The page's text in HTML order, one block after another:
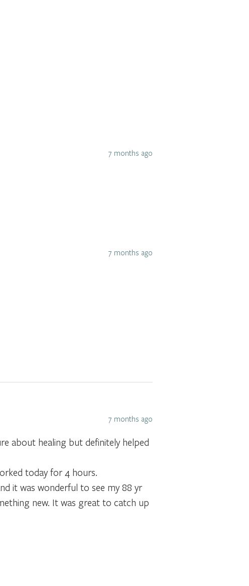
7 months ago
7 months ago
7 months ago
about healing but definitely helped
today for 4 hours.
it was wonderful to see my 88 yr
new. It was great to catch up